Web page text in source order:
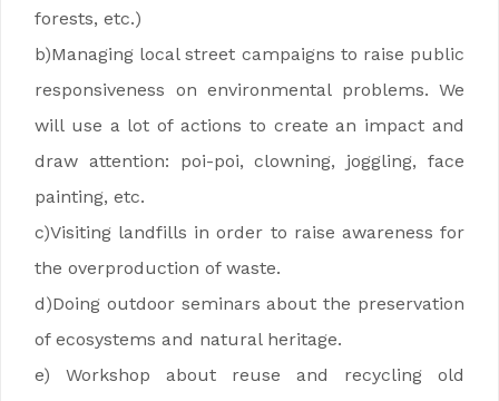
forests, etc.)
b)Managing local street campaigns to raise public
responsiveness on environmental problems. We
will use a lot of actions to create an impact and
draw attention: poi-poi, clowning, joggling, face
painting, etc.
c)Visiting landfills in order to raise awareness for
the overproduction of waste.
d)Doing outdoor seminars about the preservation
of ecosystems and natural heritage.
e) Workshop about reuse and recycling old